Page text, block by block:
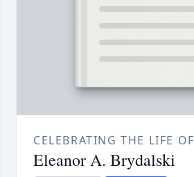
CELEBRATING THE LIFE OF
Eleanor A. Brydalski